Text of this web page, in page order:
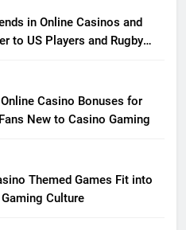
in Online Casinos and
to US Players and Rugby
Casino Bonuses for
New to Casino Gaming
Themed Games Fit into
Gaming Culture